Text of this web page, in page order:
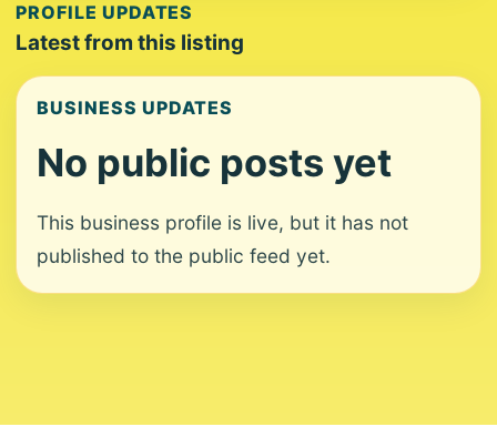
PROFILE UPDATES
Latest from this listing
BUSINESS UPDATES
No public posts yet
This business profile is live, but it has not
published to the public feed yet.